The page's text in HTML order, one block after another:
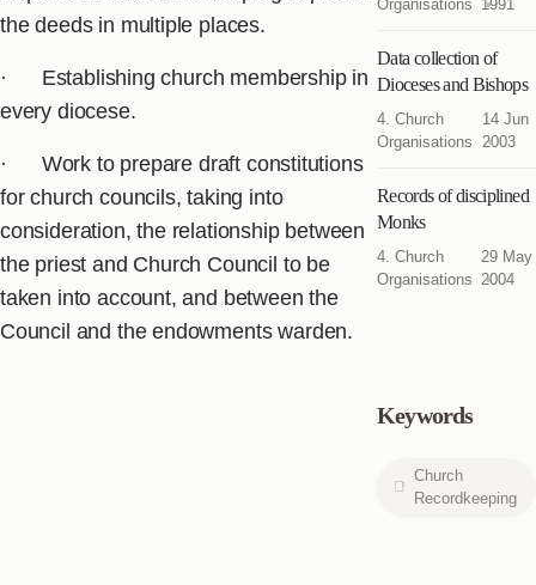
the deeds in multiple places.
· Establishing church membership in
every diocese.
· Work to prepare draft constitutions
for church councils, taking into
consideration, the relationship between
the priest and Church Council to be
taken into account, and between the
Council and the endowments warden.
Organisations 1991
Data collection of
Dioceses and Bishops
4. Church
Organisations
14 Jun
2003
Records of disciplined
Monks
4. Church
Organisations
29 May
2004
Keywords
Church
Recordkeeping